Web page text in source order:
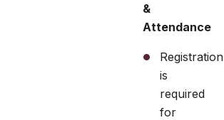
&
Attendance
Registration
is
required
for